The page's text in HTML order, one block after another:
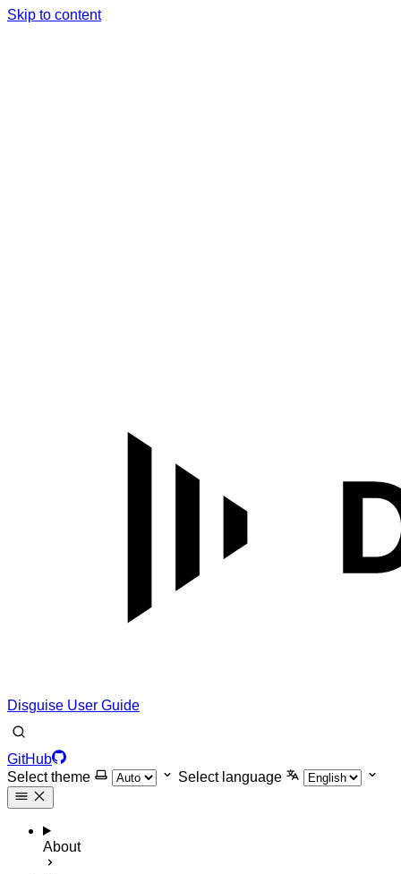
Skip to content
Disguise User Guide
GitHub
Select theme
Select language
About